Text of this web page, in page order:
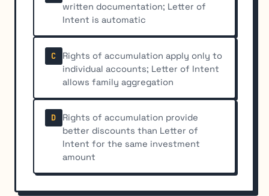
written documentation; Letter of
Intent is automatic
C
Rights of accumulation apply only to
individual accounts; Letter of Intent
allows family aggregation
D
Rights of accumulation provide
better discounts than Letter of
Intent for the same investment
amount